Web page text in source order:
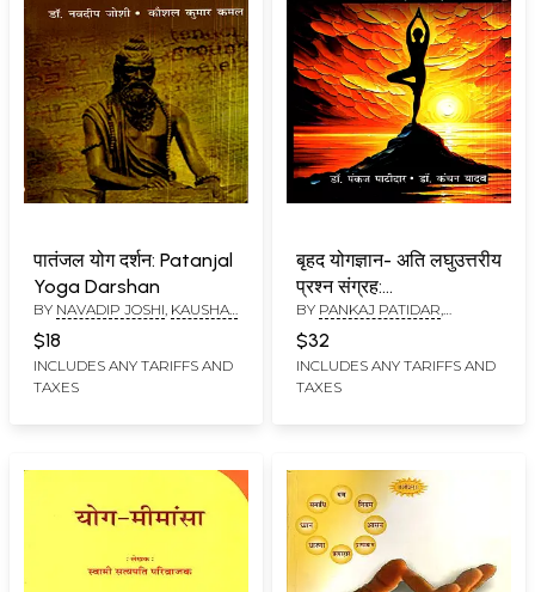
पातंजल योग दर्शन: Patanjal
Yoga Darshan
BY NAVADIP JOSHI, KAUSHAL
KUMAR KAMAL
$18
INCLUDES ANY TARIFFS AND
TAXES
बृहद योगज्ञान- अति लघुउत्तरीय
प्रश्न संग्रह:
Comprehensive Yoga
Knowledge– Collection
of Very Short-Answer
Questions
BY PANKAJ PATIDAR,
KANCHAN YADAV
$32
INCLUDES ANY TARIFFS AND
TAXES